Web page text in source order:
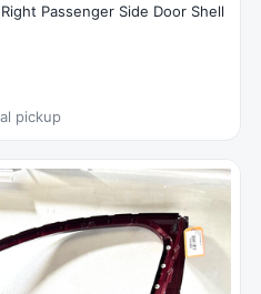
Passenger Side Door Shell
pickup